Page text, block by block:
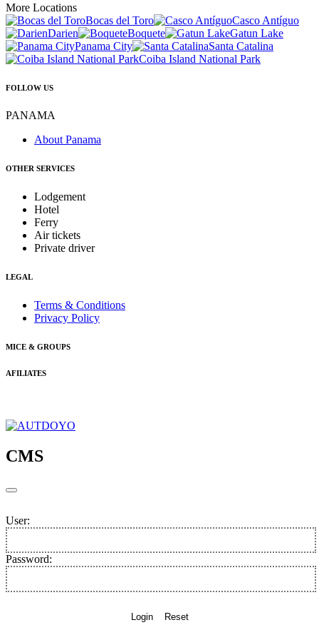
More Locations
Bocas del Toro
Casco Antíguo
Darien
Boquete
Gatun Lake
Panama City
Santa Catalina
Coiba Island National Park
FOLLOW US
PANAMA
About Panama
OTHER SERVICES
Lodgement
Hotel
Ferry
Air tickets
Private driver
LEGAL
Terms & Conditions
Privacy Policy
MICE & GROUPS
AFILIATES
CMS
User:
Password:
Login Reset